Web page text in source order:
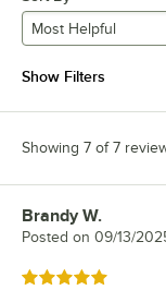
Most Helpful
Show Filters
Showing 7 of 7
Review by
Brandy W.
Posted on 09/13/
Rated 5 out of 5 stars